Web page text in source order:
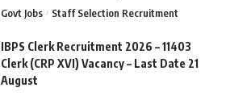
Govt Jobs Staff Selection Recruitment
IBPS Clerk Recruitment 2026 – 11403
Clerk (CRP XVI) Vacancy – Last Date 21
August